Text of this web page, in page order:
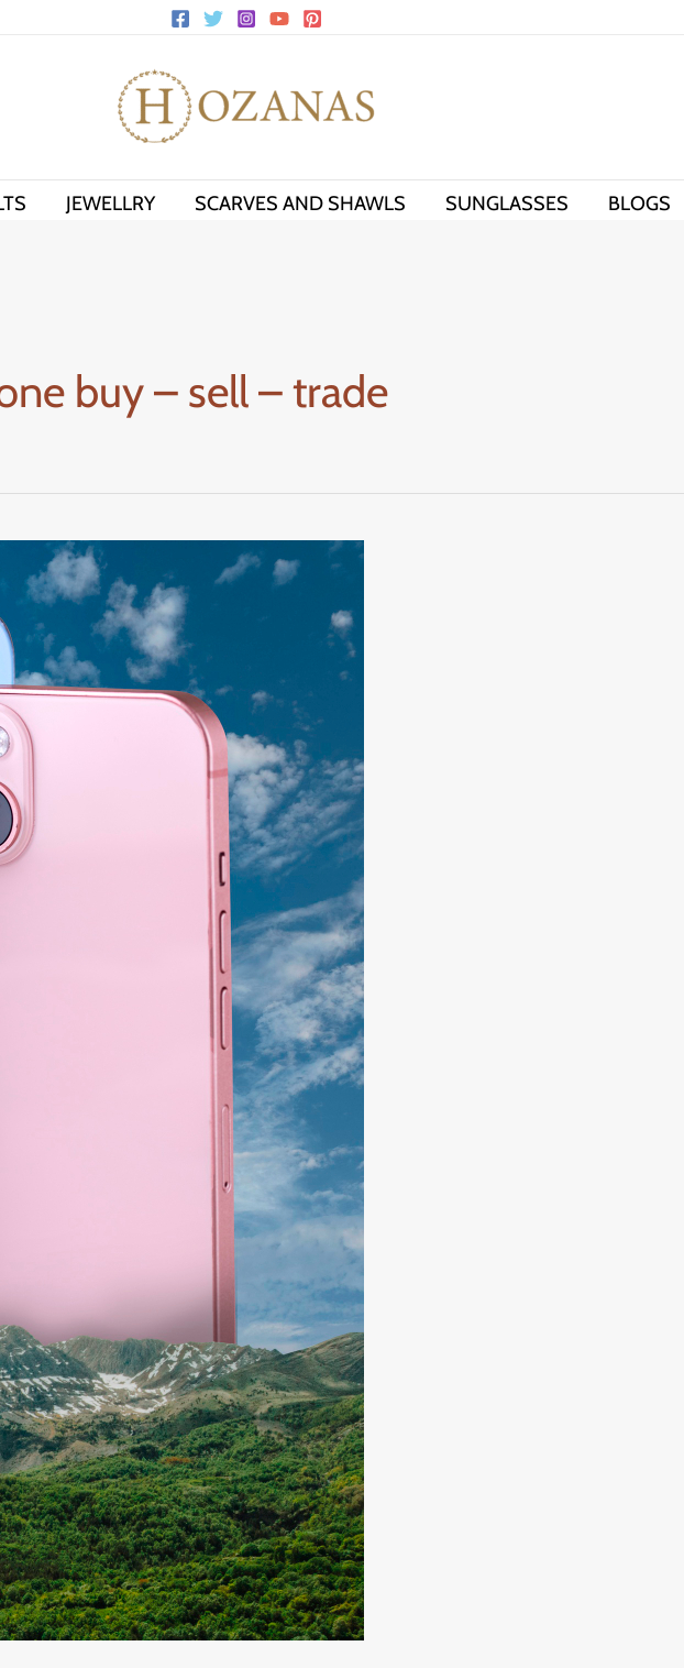
JEWELLRY SCARVES AND SHAWLS SUNGLASSES BLOGS
buy – sell – trade